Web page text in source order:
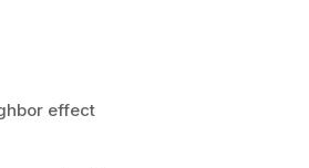
effect